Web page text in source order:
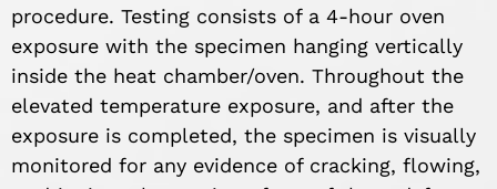
procedure. Testing consists of a 4-hour oven
exposure with the specimen hanging vertically
inside the heat chamber/oven. Throughout the
elevated temperature exposure, and after the
exposure is completed, the specimen is visually
monitored for any evidence of cracking, flowing,